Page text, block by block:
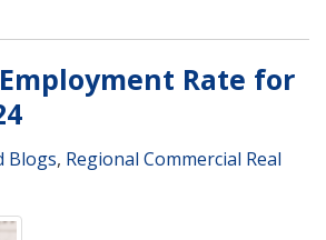
Rate for
Blogs, Regional Commercial Real